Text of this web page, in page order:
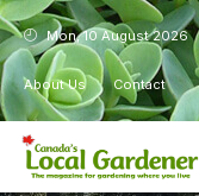
Mon, 10 August 2026
About Us Contact